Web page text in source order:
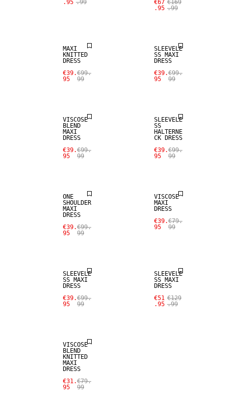
.95 .99
€67
.95
€169
.99
MAXI
KNITTED
DRESS
€39.
95
€99.
99
SLEEVELE
SS MAXI
DRESS
€39.
95
€99.
99
VISCOSE
BLEND
MAXI
DRESS
€39.
95
€99.
99
SLEEVELE
SS
HALTERNE
CK DRESS
€39.
95
€99.
99
ONE
SHOULDER
MAXI
DRESS
€39.
95
€99.
99
VISCOSE
MAXI
DRESS
€39.
95
€79.
99
SLEEVELE
SS MAXI
DRESS
€39.
95
€99.
99
SLEEVELE
SS MAXI
DRESS
€51
.95
€129
.99
VISCOSE
BLEND
KNITTED
MAXI
DRESS
€31.
95
€79.
99